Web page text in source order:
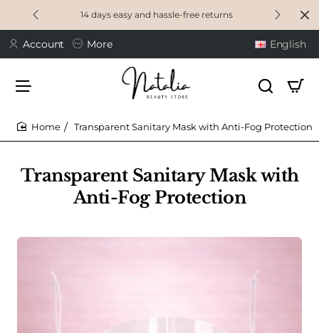
14 days easy and hassle-free returns
Account More English
Transparent Sanitary Mask with
Anti-Fog Protection
Transparent Sanitary Mask with Anti-Fog Protection